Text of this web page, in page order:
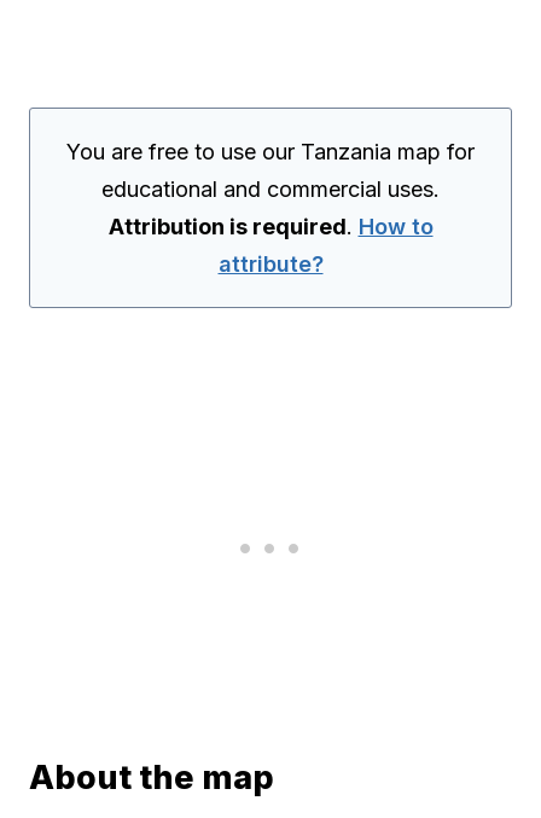
You are free to use our Tanzania map for
educational and commercial uses.
Attribution is required. How to
attribute?
About the map